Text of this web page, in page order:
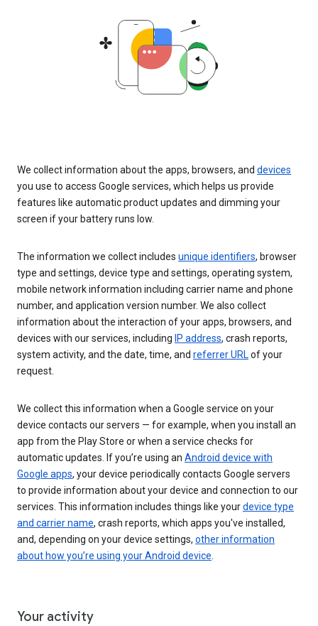
We collect information about the apps, browsers, and devices
you use to access Google services, which helps us provide
features like automatic product updates and dimming your
screen if your battery runs low.
The information we collect includes unique identifiers, browser
type and settings, device type and settings, operating system,
mobile network information including carrier name and phone
number, and application version number. We also collect
information about the interaction of your apps, browsers, and
devices with our services, including IP address, crash reports,
system activity, and the date, time, and referrer URLof your
request.
We collect this information when a Google service on your
device contacts our servers — for example, when you install an
app from the Play Store or when a service checks for
automatic updates. If you’re using an Android device with
Google apps, your device periodically contacts Google servers
to provide information about your device and connection to our
services. This information includes things like yourdevice type
and carrier name, crash reports, which apps you've installed,
and, depending on your device settings, other information
about how you’re using your Android device.
Your activity